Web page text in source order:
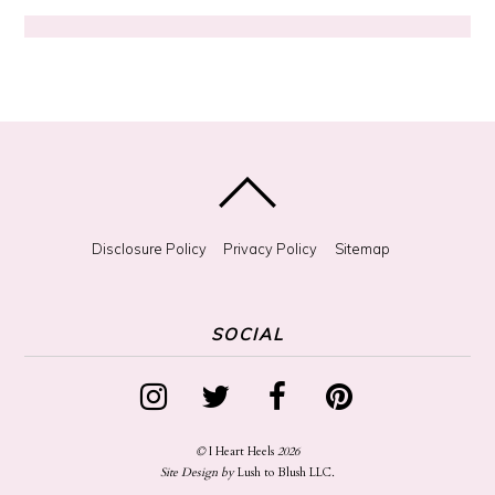
Disclosure Policy
Privacy Policy Sitemap
SOCIAL
©I Heart Heels 2026
Site Design byLush to Blush LLC.